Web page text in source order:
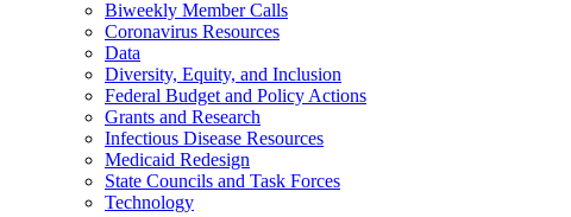
Biweekly Member Calls
Coronavirus Resources
Data
Diversity, Equity, and Inclusion
Federal Budget and Policy Actions
Grants and Research
Infectious Disease Resources
Medicaid Redesign
State Councils and Task Forces
Technology